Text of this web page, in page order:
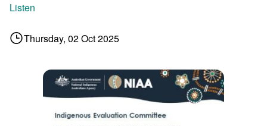
Listen
Thursday, 02 Oct 2025
Image